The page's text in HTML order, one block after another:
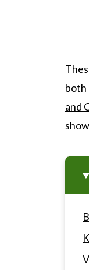
both
and